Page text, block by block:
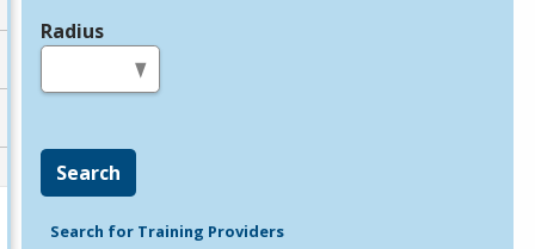
Radius
Search
Search for Training Providers